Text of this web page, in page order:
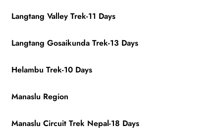
Langtang Valley Trek-11 Days
Langtang Gosaikunda Trek-13 Days
Helambu Trek-10 Days
Manaslu Region
Manaslu Circuit Trek Nepal-18 Days